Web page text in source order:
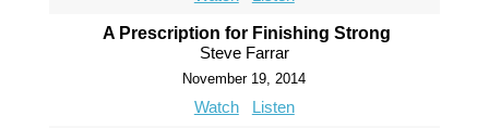
A Prescription for Finishing Strong
Steve Farrar
November 19, 2014
Watch Listen